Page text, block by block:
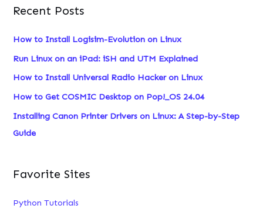
r
h
f
o
r
:
Recent Posts
How to Install Logisim-Evolution on Linux
Run Linux on an iPad: iSH and UTM Explained
How to Install Universal Radio Hacker on Linux
How to Get COSMIC Desktop on Pop!_OS 24.04
Installing Canon Printer Drivers on Linux: A Step-by-Step
Guide
Favorite Sites
Python Tutorials